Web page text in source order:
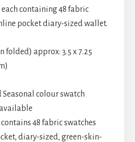
containing 48 fabric
pocket diary-sized wallet.
folded) approx: 3.5 x 7.25
Seasonal colour swatch
48 fabric swatches
diary-sized, green-skin-